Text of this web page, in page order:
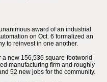
award of an industrial
on Oct. 6 formalized an
to reinvest in one another.
new 156,536 square-footworld
manufacturing firm and roughly
52 new jobs for the community.